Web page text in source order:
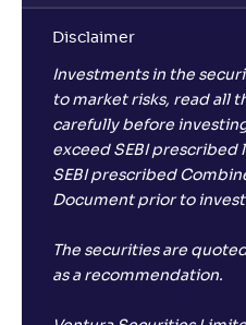
Disclaimer
Investments in the
to market risks, read all
carefully before
exceed SEBI prescribed
SEBI prescribed
Document prior to
The securities are
as a recommendation.